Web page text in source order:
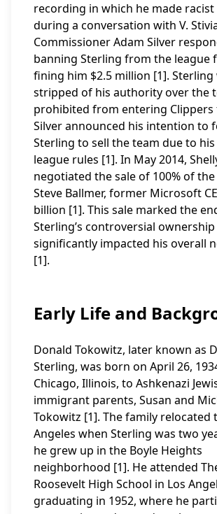
recording in which he made
during a conversation with V.
Commissioner Adam Silver
banning Sterling from the league
fining him $2.5 million [1]. Sterling
stripped of his authority over the
prohibited from entering Clippers
Silver announced his intention to
Sterling to sell the team due to
league rules [1]. In May 2014,
negotiated the sale of 100% of
Steve Ballmer, former Microsoft
billion [1]. This sale marked the
Sterling’s controversial
significantly impacted his overall
[1].
Early Life and
Donald Tokowitz, later known as
Sterling, was born on April 26,
Chicago, Illinois, to Ashkenazi
immigrant parents, Susan and
Tokowitz [1]. The family relocated
Angeles when Sterling was two
he grew up in the Boyle Heights
neighborhood [1]. He attended
Roosevelt High School in Los
graduating in 1952, where he